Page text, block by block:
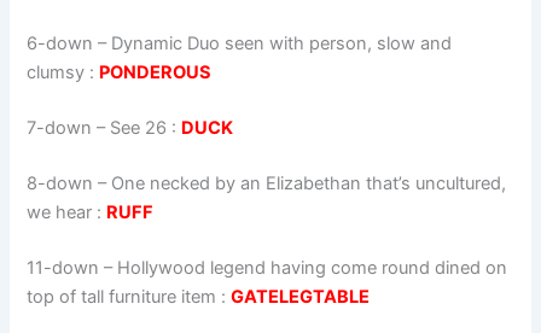
6-down – Dynamic Duo seen with person, slow and
clumsy : PONDEROUS
7-down – See 26 : DUCK
8-down – One necked by an Elizabethan that’s uncultured,
we hear : RUFF
11-down – Hollywood legend having come round dined on
top of tall furniture item :GATELEGTABLE